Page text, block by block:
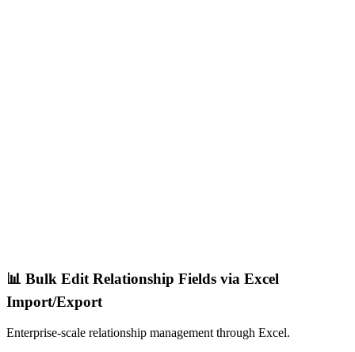
📊 Bulk Edit Relationship Fields via Excel
Import/Export
Enterprise-scale relationship management through Excel.